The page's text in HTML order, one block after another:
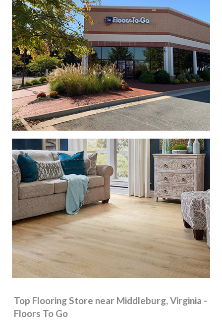
Top Flooring Store near Middleburg, Virginia -
Floors To Go